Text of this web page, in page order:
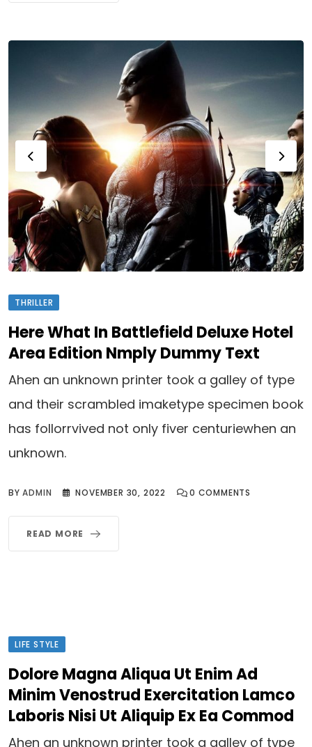
THRILLER
Here What In Battlefield Deluxe Hotel
Area Edition Nmply Dummy Text
Ahen an unknown printer took a galley of type
and their scrambled imaketype specimen book
has follorrvived not only fiver centuriewhen an
unknown.
BYADMIN NOVEMBER 30, 2022 0 COMMENTS
READ MORE
LIFE STYLE
Dolore Magna Aliqua Ut Enim Ad
Minim Venostrud Exercitation Lamco
Laboris Nisi Ut Aliquip Ex Ea Commod
Ahen an unknown printer took a galley of type